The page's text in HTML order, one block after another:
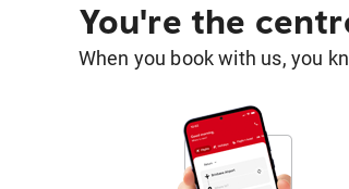
You're the
When you book with us, you